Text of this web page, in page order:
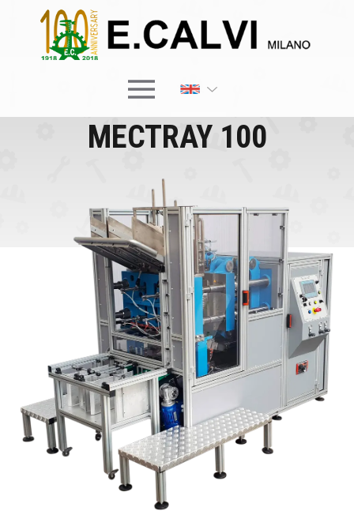
MECTRAY 100